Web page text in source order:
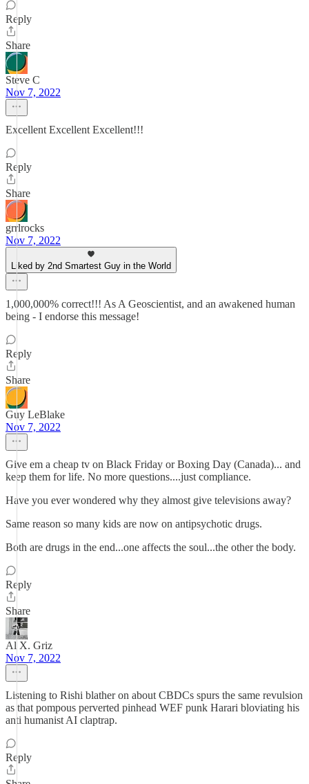
Reply
Share
Steve C
Nov 7, 2022
Excellent Excellent Excellent!!!
Reply
Share
grrlrocks
Nov 7, 2022
Liked by 2nd Smartest Guy in the World
1,000,000% correct!!! As A Geoscientist, and an awakened human
being - I endorse this message!
Reply
Share
Guy LeBlake
Nov 7, 2022
Give em a cheap tv on Black Friday or Boxing Day (Canada)... and
keep them for life. No more questions....just compliance.
Have you ever wondered why they almost give televisions away?
Same reason so many kids are now on antipsychotic drugs.
Both are drugs in the end...one affects the soul...the other the body.
Reply
Share
Al X. Griz
Nov 7, 2022
Listening to Rishi blather on about CBDCs spurs the same revulsion
as that pompous perverted pinhead WEF punk Harari bloviating his
anti humanist AI claptrap.
Reply